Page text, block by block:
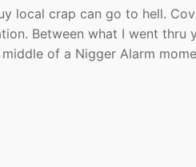
local crap can go to hell.
Between what I went thru
of a Nigger Alarm